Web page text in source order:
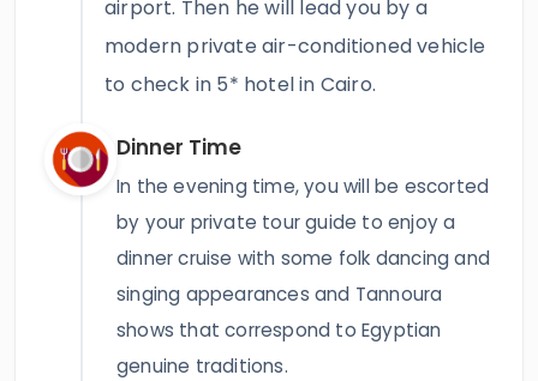
airport. Then he will lead you by a
modern private air-conditioned vehicle
to check in 5* hotel in Cairo.
Dinner Time
In the evening time, you will be escorted
by your private tour guide to enjoy a
dinner cruise with some folk dancing and
singing appearances and Tannoura
shows that correspond to Egyptian
genuine traditions.